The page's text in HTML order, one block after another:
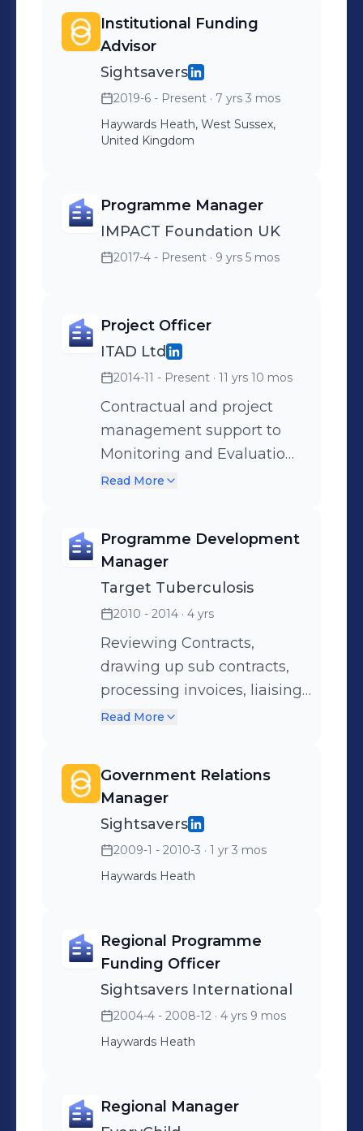
Institutional Funding
Advisor
Sightsavers
2019-6 - Present · 7 yrs 3 mos
Haywards Heath, West Sussex,
United Kingdom
Programme Manager
IMPACT Foundation UK
2017-4 - Present · 9 yrs 5 mos
Project Officer
ITAD Ltd
2014-11 - Present · 11 yrs 10 mos
Contractual and project
management support to
Monitoring and Evaluation
Consultants from
Completion
Read More
Programme Development
Manager
Target Tuberculosis
2010 - 2014 · 4 yrs
Reviewing Contracts,
drawing up sub contracts,
processing invoices, liaising
with clients, sub contractors
maintaining and developing
project
administration/management
tools and systems
Read More
Government Relations
Manager
Sightsavers
2009-1 - 2010-3 · 1 yr 3 mos
Haywards Heath
Regional Programme
Funding Officer
Sightsavers International
2004-4 - 2008-12 · 4 yrs 9 mos
Haywards Heath
Regional Manager